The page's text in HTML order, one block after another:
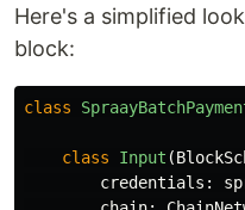
Here's a simplified
block:
class
class Input (
credentials :